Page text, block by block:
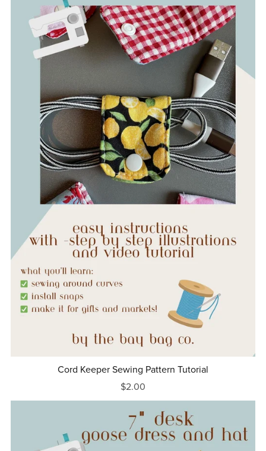
Cord Keeper Sewing Pattern Tutorial
$2.00